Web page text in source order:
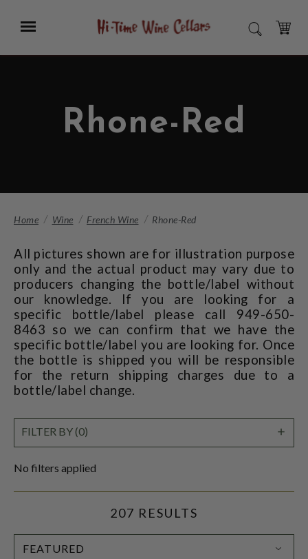
Main
Menu SEARCH
CART
Rhone-Red
Home Wine French Wine Rhone-Red
All pictures shown are for illustration purpose
only and the actual product may vary due to
producers changing the bottle/label without
our knowledge. If you are looking for a
specific bottle/label please call 949-650-
8463 so we can confirm that we have the
specific bottle/label you are looking for. Once
the bottle is shipped you will be responsible
for the return shipping charges due to a
bottle/label change.
No filters applied
FILTER BY (0)
207 RESULTS
SORT
BY: